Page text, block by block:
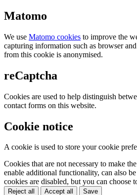
Matomo
We use Matomo cookies to improve the
capturing information such as browser
from this cookie is anonymised.
reCaptcha
Cookies are used to help distinguish
contact forms on this website.
Cookie notice
A cookie is used to store your cookie
Cookies that are not necessary to make
enable additional functionality, can also
cookies are disabled, but you can choose
Reject all Accept all Save